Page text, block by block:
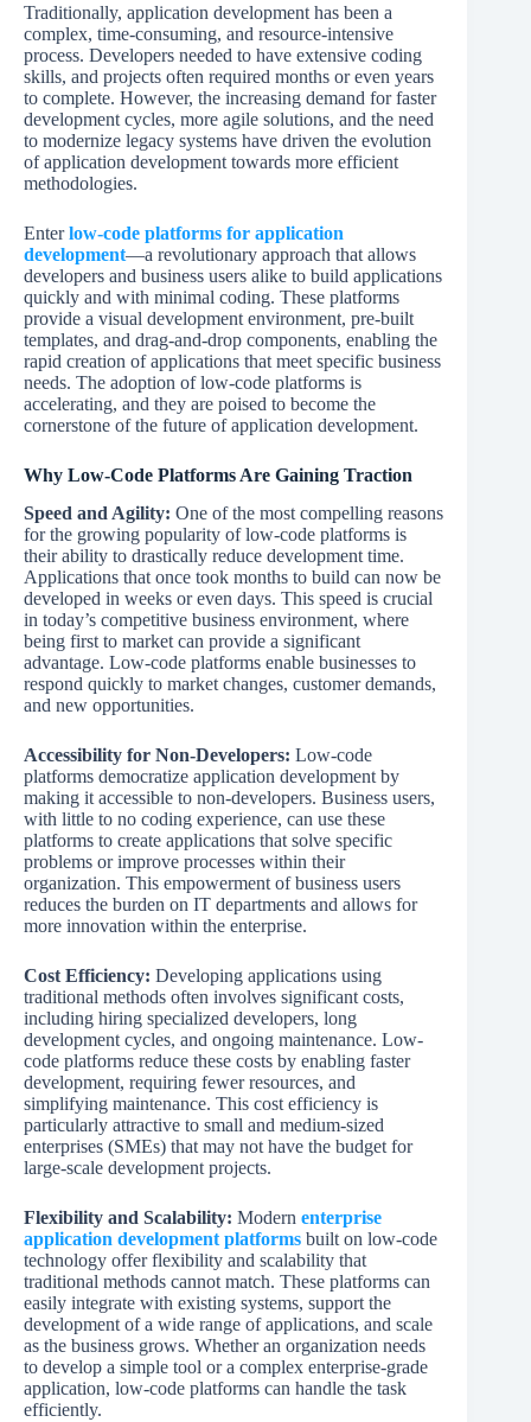
Traditionally, application development has been a
complex, time-consuming, and resource-intensive
process. Developers needed to have extensive coding
skills, and projects often required months or even years
to complete. However, the increasing demand for faster
development cycles, more agile solutions, and the need
to modernize legacy systems have driven the evolution
of application development towards more efficient
methodologies.
Enterlow-code platforms for application
development—a revolutionary approach that allows
developers and business users alike to build applications
quickly and with minimal coding. These platforms
provide a visual development environment, pre-built
templates, and drag-and-drop components, enabling the
rapid creation of applications that meet specific business
needs. The adoption of low-code platforms is
accelerating, and they are poised to become the
cornerstone of the future of application development.
Why Low-Code Platforms Are Gaining Traction
Speed and Agility: One of the most compelling reasons
for the growing popularity of low-code platforms is
their ability to drastically reduce development time.
Applications that once took months to build can now be
developed in weeks or even days. This speed is crucial
in today’s competitive business environment, where
being first to market can provide a significant
advantage. Low-code platforms enable businesses to
respond quickly to market changes, customer demands,
and new opportunities.
Accessibility for Non-Developers: Low-code
platforms democratize application development by
making it accessible to non-developers. Business users,
with little to no coding experience, can use these
platforms to create applications that solve specific
problems or improve processes within their
organization. This empowerment of business users
reduces the burden on IT departments and allows for
more innovation within the enterprise.
Cost Efficiency: Developing applications using
traditional methods often involves significant costs,
including hiring specialized developers, long
development cycles, and ongoing maintenance. Low-
code platforms reduce these costs by enabling faster
development, requiring fewer resources, and
simplifying maintenance. This cost efficiency is
particularly attractive to small and medium-sized
enterprises (SMEs) that may not have the budget for
large-scale development projects.
Flexibility and Scalability: Modern enterprise
application development platforms built on low-code
technology offer flexibility and scalability that
traditional methods cannot match. These platforms can
easily integrate with existing systems, support the
development of a wide range of applications, and scale
as the business grows. Whether an organization needs
to develop a simple tool or a complex enterprise-grade
application, low-code platforms can handle the task
efficiently.